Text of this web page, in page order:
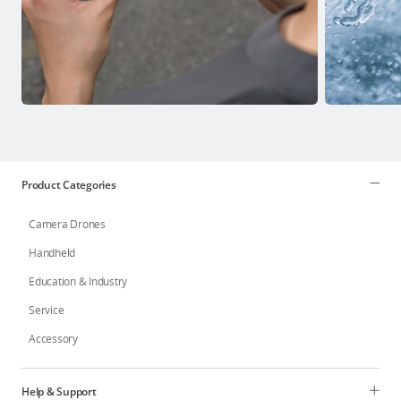
Product Categories
Camera Drones
Handheld
Education & Industry
Service
Accessory
Help & Support